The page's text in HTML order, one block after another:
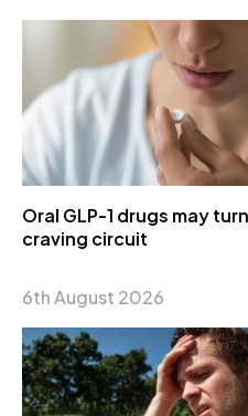
Oral GLP-1 drugs may
craving circuit
6th August 2026